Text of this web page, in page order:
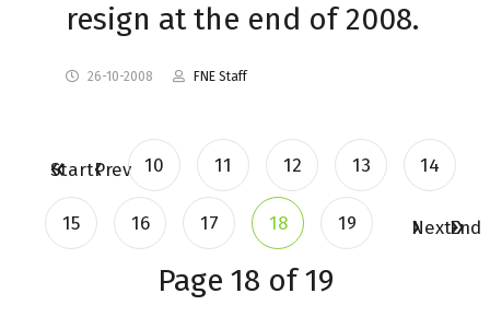
resign at the end of 2008.
26-10-2008 FNE Staff
StartPrev 10 11 12 13 14
15 16 17 18 19 NextEnd
Page 18 of 19